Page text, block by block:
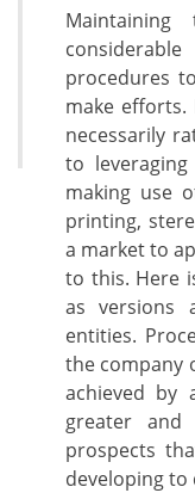
procedures
make efforts.
necessarily
to
making use
printing,
a market to
to this. Here
as versions
entities.
the company
achieved by
greater
prospects
developing to